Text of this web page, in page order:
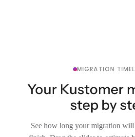
MIGRATION
Your Kustomer
step by
See how long your migration